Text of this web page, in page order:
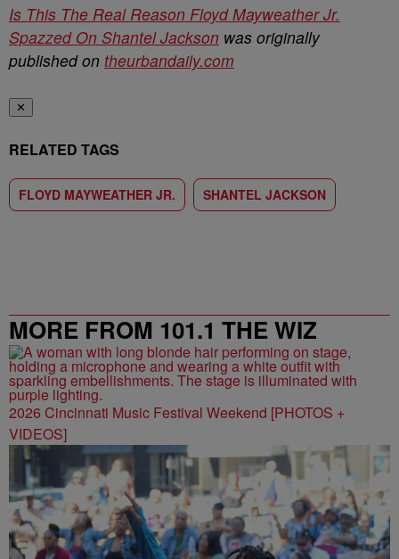
Is This The Real Reason Floyd Mayweather Jr.
Spazzed On Shantel Jackson was originally
published on theurbandaily.com
✕
RELATED TAGS
FLOYD MAYWEATHER JR. SHANTEL JACKSON
MORE FROM 101.1 THE WIZ
2026 Cincinnati Music Festival Weekend [PHOTOS +
VIDEOS]